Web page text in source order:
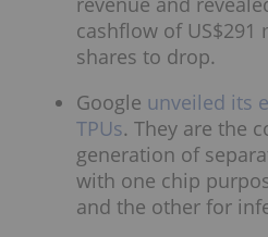
cashflow of US$291
shares to drop.
Google unveiled its
TPUs. They are the
generation of
with one chip
and the other for